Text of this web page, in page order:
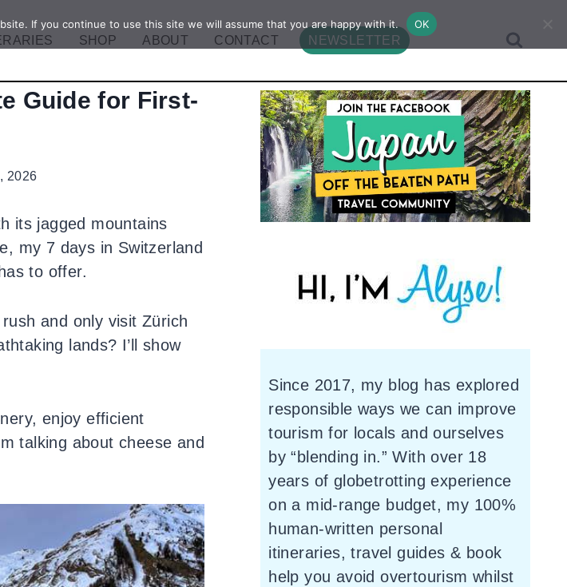
SHOP ABOUT CONTACT NEWSLETTER
Guide for First-
2026
its jagged mountains
my 7 days in Switzerland
to offer.
and only visit Zürich
lands? I’ll show
enjoy efficient
talking about cheese and
Since 2017, my blog has explored
responsible ways we can improve
tourism for locals and ourselves
by “blending in.” With over 18
years of globetrotting experience
on a mid-range budget, my 100%
human-written personal
itineraries, travel guides & book
help you avoid overtourism whilst
If you continue to use this site we will assume that you are happy with it. OK